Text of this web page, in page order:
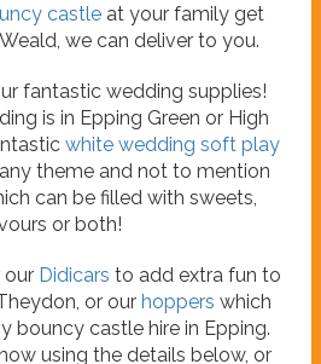
castle at your family get
we can deliver to you.
fantastic wedding supplies!
is in Epping Green or High
white wedding soft play
theme and not to mention
can be filled with sweets,
or both!
our Didicars to add extra fun to
or our hoppers which
bouncy castle hire in Epping.
using the details below, or